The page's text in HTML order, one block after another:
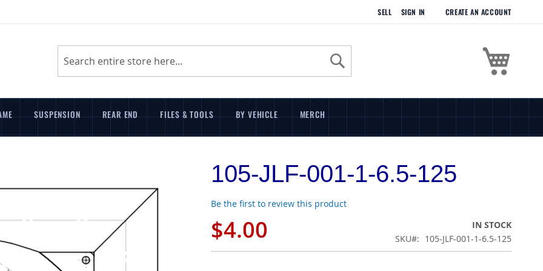
SELL SIGN IN CREATE AN ACCOUNT
Search
Search
SUSPENSION REAR END FILES & TOOLS BY VEHICLE MERCH
105-JLF-001-1-6.5-125
Be the first to review this product
$4.00
IN STOCK
SKU
105-JLF-001-1-6.5-125